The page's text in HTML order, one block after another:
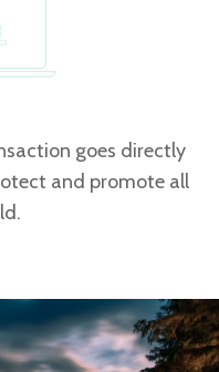
goes directly
and promote all